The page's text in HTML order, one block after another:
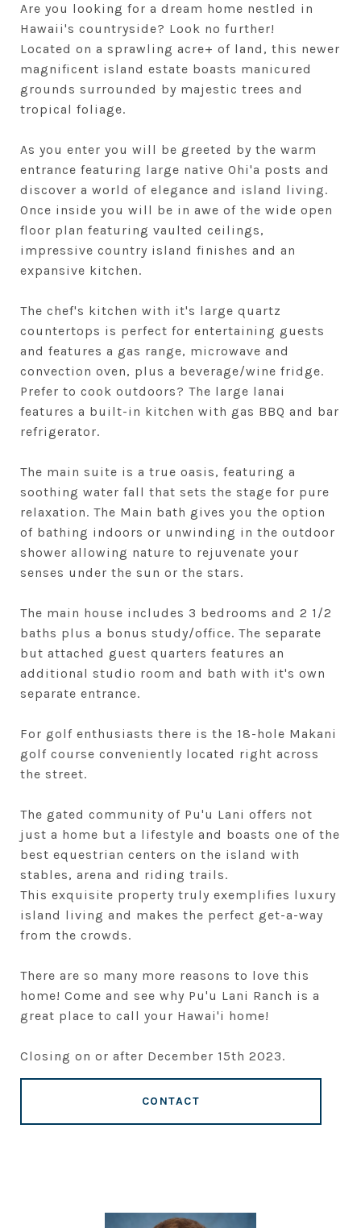
Are you looking for a dream home nestled in
Hawaii's countryside? Look no further!
Located on a sprawling acre+ of land, this newer
magnificent island estate boasts manicured
grounds surrounded by majestic trees and
tropical foliage.
As you enter you will be greeted by the warm
entrance featuring large native Ohi'a posts and
discover a world of elegance and island living.
Once inside you will be in awe of the wide open
floor plan featuring vaulted ceilings,
impressive country island finishes and an
expansive kitchen.
The chef's kitchen with it's large quartz
countertops is perfect for entertaining guests
and features a gas range, microwave and
convection oven, plus a beverage/wine fridge.
Prefer to cook outdoors? The large lanai
features a built-in kitchen with gas BBQ and bar
refrigerator.
The main suite is a true oasis, featuring a
soothing water fall that sets the stage for pure
relaxation. The Main bath gives you the option
of bathing indoors or unwinding in the outdoor
shower allowing nature to rejuvenate your
senses under the sun or the stars.
The main house includes 3 bedrooms and 2 1/2
baths plus a bonus study/office. The separate
but attached guest quarters features an
additional studio room and bath with it's own
separate entrance.
For golf enthusiasts there is the 18-hole Makani
golf course conveniently located right across
the street.
The gated community of Pu'u Lani offers not
just a home but a lifestyle and boasts one of the
best equestrian centers on the island with
stables, arena and riding trails.
This exquisite property truly exemplifies luxury
island living and makes the perfect get-a-way
from the crowds.
There are so many more reasons to love this
home! Come and see why Pu'u Lani Ranch is a
great place to call your Hawai'i home!
Closing on or after December 15th 2023.
CONTACT